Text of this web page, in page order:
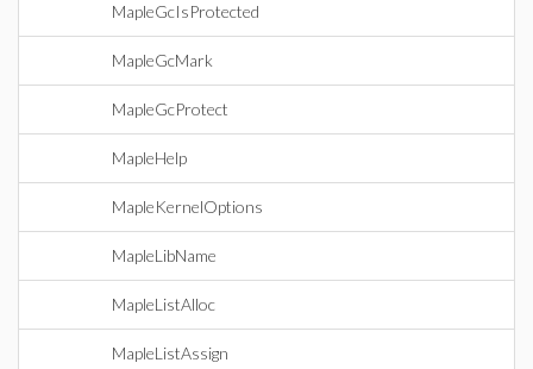
MapleGcIsProtected
MapleGcMark
MapleGcProtect
MapleHelp
MapleKernelOptions
MapleLibName
MapleListAlloc
MapleListAssign